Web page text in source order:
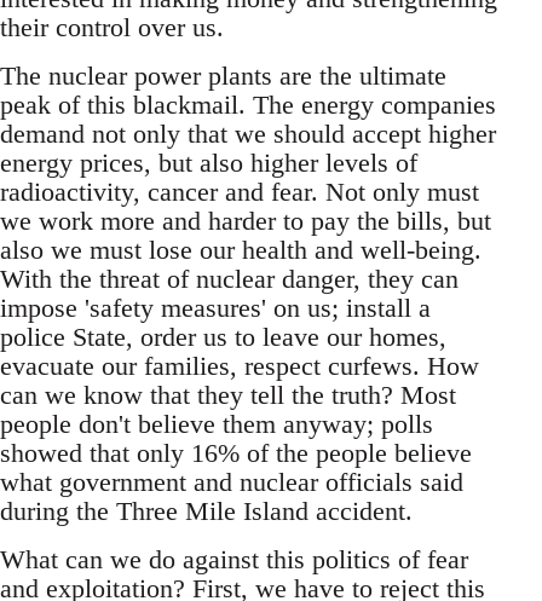
their control over us.
The nuclear power plants are the ultimate
peak of this blackmail. The energy companies
demand not only that we should accept higher
energy prices, but also higher levels of
radioactivity, cancer and fear. Not only must
we work more and harder to pay the bills, but
also we must lose our health and well-being.
With the threat of nuclear danger, they can
impose 'safety measures' on us; install a
police State, order us to leave our homes,
evacuate our families, respect curfews. How
can we know that they tell the truth? Most
people don't believe them anyway; polls
showed that only 16% of the people believe
what government and nuclear officials said
during the Three Mile Island accident.
What can we do against this politics of fear
and exploitation? First, we have to reject this